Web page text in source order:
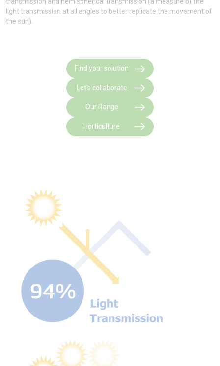
light transmission at all angles to better replicate the movement of
the sun).
Find your solution
Let's collaborate
Our Range
Horticulture